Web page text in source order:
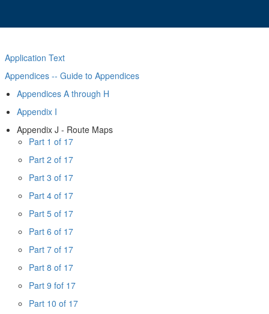
Application Text
Appendices -- Guide to Appendices
Appendices A through H
Appendix I
Appendix J - Route Maps
Part 1 of 17
Part 2 of 17
Part 3 of 17
Part 4 of 17
Part 5 of 17
Part 6 of 17
Part 7 of 17
Part 8 of 17
Part 9 fof 17
Part 10 of 17